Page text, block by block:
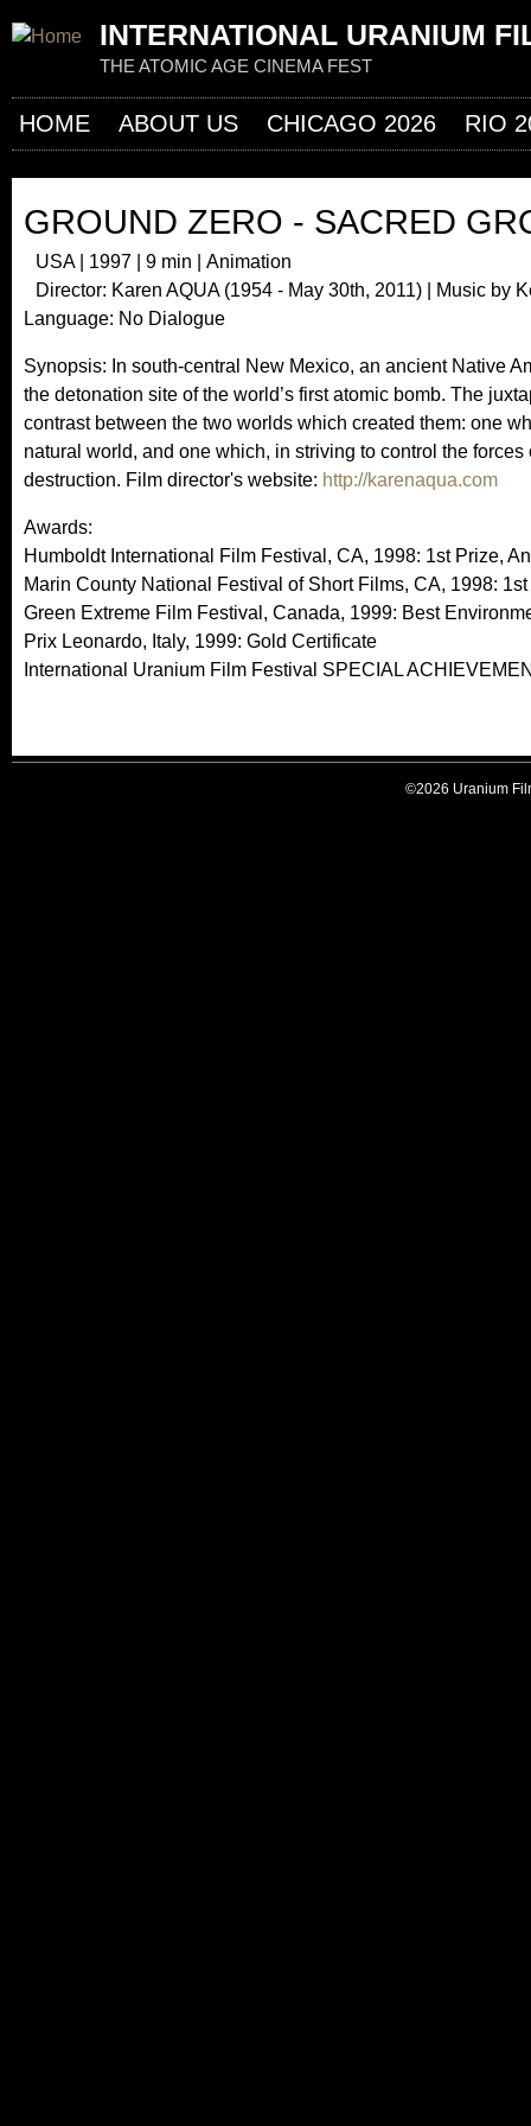
INTERNATIONAL URANIUM
THE ATOMIC AGE CINEMA FEST
GROUND ZERO - SACRED
USA | 1997 | 9 min | Animation
Director: Karen AQUA (1954 - May 30th, 2011) | Music by
Language: No Dialogue
Synopsis: In south-central New Mexico, an ancient Native
the detonation site of the world’s first atomic bomb. The
contrast between the two worlds which created them: one
natural world, and one which, in striving to control the
destruction. Film director's website: http://karenaqua.com
Awards:
Humboldt International Film Festival, CA, 1998: 1st Prize,
Marin County National Festival of Short Films, CA, 1998:
Green Extreme Film Festival, Canada, 1999: Best
Prix Leonardo, Italy, 1999: Gold Certificate
International Uranium Film Festival SPECIAL
HOME ABOUT US CHICAGO 2026 RIO
©2026 Uranium